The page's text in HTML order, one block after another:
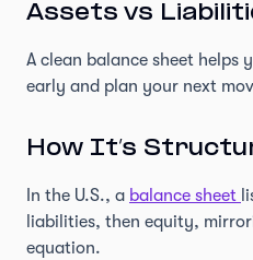
Assets vs
A clean balance sheet helps
early and plan your next
How It’s
In the U.S., a balance sheet
liabilities, then equity,
equation.